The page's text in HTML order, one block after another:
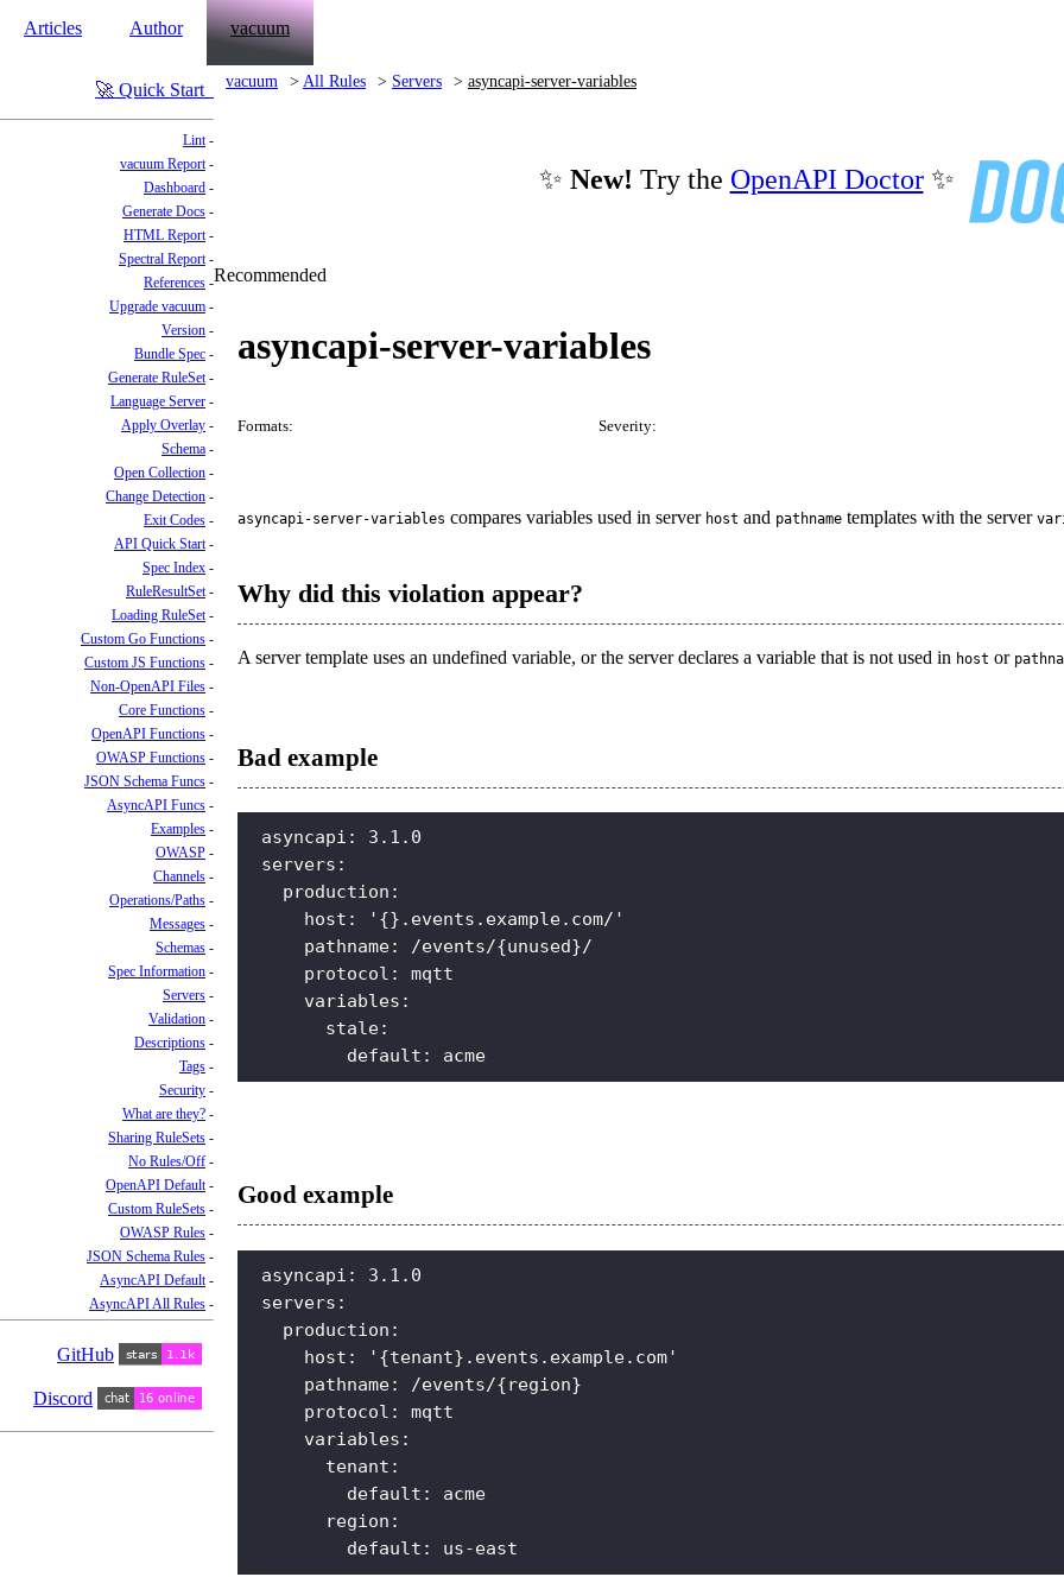
Articles Author vacuum
Quick Start
Lint
vacuum Report
Dashboard
Generate Docs
HTML Report
Spectral Report
References
Upgrade vacuum
Version
Bundle Spec
Generate RuleSet
Language Server
Apply Overlay
Schema
Open Collection
Change Detection
Exit Codes
API Quick Start
Spec Index
RuleResultSet
Loading RuleSet
Custom Go Functions
Custom JS Functions
Non-OpenAPI Files
Core Functions
OpenAPI Functions
OWASP Functions
JSON Schema Funcs
AsyncAPI Funcs
Examples
OWASP
Channels
Operations/Paths
Messages
Schemas
Spec Information
Servers
Validation
Descriptions
Tags
Security
What are they?
Sharing RuleSets
No Rules/Off
OpenAPI Default
Custom RuleSets
OWASP Rules
JSON Schema Rules
AsyncAPI Default
AsyncAPI All Rules
GitHub
Discord
vacuum All Rules Servers asyncapi-server-variables
✨ New! Try the OpenAPI Doctor✨
Recommended
asyncapi-server-variables
Formats: Severity:
asyncapi-server-variables compares variables used in server host and pathname templates with the server
Why did this violation appear?
A server template uses an undefined variable, or the server declares a variable that is not used in host or
Bad example
asyncapi :
3.1.0
servers :
production :
host :
'{}.events.example.com/'
pathname:
/events/{unused}/
protocol :
mqtt
variables :
stale:
default : acme
Good example
asyncapi :
3.1.0
servers :
production :
host :
'{tenant}.events.example.com'
pathname:
/events/{region}
protocol :
mqtt
variables :
tenant :
default :
acme
region :
default : us-east